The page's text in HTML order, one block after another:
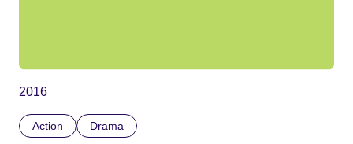
2016
Action Drama